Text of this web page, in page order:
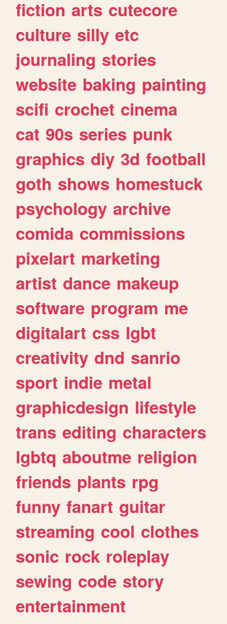
fiction arts cutecore
culture silly etc
journaling stories
website baking painting
scifi crochet cinema
cat 90s series punk
graphics diy 3d football
goth shows homestuck
psychology archive
comida commissions
pixelart marketing
artist dance makeup
software program me
digitalart css lgbt
creativity dnd sanrio
sport indie metal
graphicdesign lifestyle
trans editing characters
lgbtq aboutme religion
friends plants rpg
funny fanart guitar
streaming cool clothes
sonic rock roleplay
sewing code story
entertainment